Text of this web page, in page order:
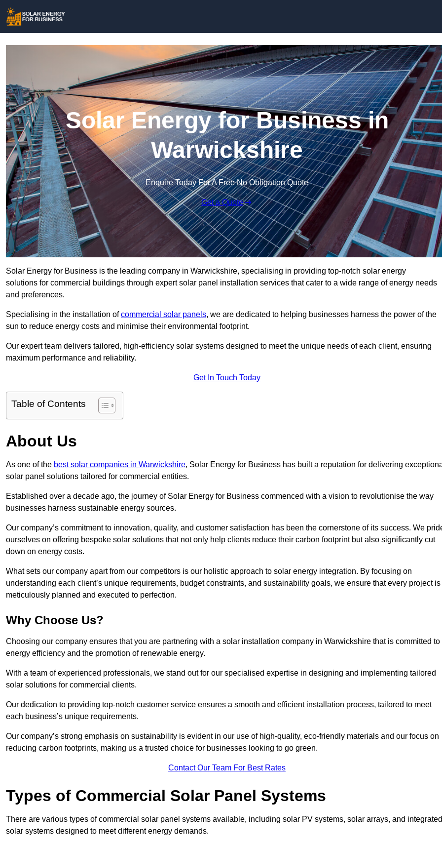
Solar Energy for Business in
Warwickshire
Enquire Today For A Free No Obligation Quote
Get a Quote
Solar Energy for Business is the leading company in Warwickshire, specialising in providing top-notch solar energy
solutions for commercial buildings through expert solar panel installation services that cater to a wide range of energy needs
and preferences.
Specialising in the installation ofcommercial solar panels, we are dedicated to helping businesses harness the power of the
sun to reduce energy costs and minimise their environmental footprint.
Our expert team delivers tailored, high-efficiency solar systems designed to meet the unique needs of each client, ensuring
maximum performance and reliability.
Get In Touch Today
Table of Contents
About Us
As one of the best solar companies in Warwickshire, Solar Energy for Business has built a reputation for delivering
solar panel solutions tailored for commercial entities.
Established over a decade ago, the journey of Solar Energy for Business commenced with a vision to revolutionise the way
businesses harness sustainable energy sources.
Our company’s commitment to innovation, quality, and customer satisfaction has been the cornerstone of its success. We
ourselves on offering bespoke solar solutions that not only help clients reduce their carbon footprint but also significantly cut
down on energy costs.
What sets our company apart from our competitors is our holistic approach to solar energy integration. By focusing on
understanding each client’s unique requirements, budget constraints, and sustainability goals, we ensure that every project is
meticulously planned and executed to perfection.
Why Choose Us?
Choosing our company ensures that you are partnering with a solar installation company in Warwickshire that is committed to
energy efficiency and the promotion of renewable energy.
With a team of experienced professionals, we stand out for our specialised expertise in designing and implementing tailored
solar solutions for commercial clients.
Our dedication to providing top-notch customer service ensures a smooth and efficient installation process, tailored to meet
each business’s unique requirements.
Our company’s strong emphasis on sustainability is evident in our use of high-quality, eco-friendly materials and our focus on
reducing carbon footprints, making us a trusted choice for businesses looking to go green.
Contact Our Team For Best Rates
Types of Commercial Solar Panel Systems
There are various types of commercial solar panel systems available, including solar PV systems, solar arrays, and integrated
solar systems designed to meet different energy demands.